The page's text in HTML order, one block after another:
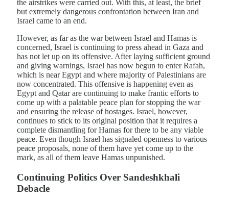
the airstrikes were carried out. With this, at least, the brief
but extremely dangerous confrontation between Iran and
Israel came to an end.
However, as far as the war between Israel and Hamas is
concerned, Israel is continuing to press ahead in Gaza and
has not let up on its offensive. After laying sufficient ground
and giving warnings, Israel has now begun to enter Rafah,
which is near Egypt and where majority of Palestinians are
now concentrated. This offensive is happening even as
Egypt and Qatar are continuing to make frantic efforts to
come up with a palatable peace plan for stopping the war
and ensuring the release of hostages. Israel, however,
continues to stick to its original position that it requires a
complete dismantling for Hamas for there to be any viable
peace. Even though Israel has signaled openness to various
peace proposals, none of them have yet come up to the
mark, as all of them leave Hamas unpunished.
Continuing Politics Over Sandeshkhali
Debacle